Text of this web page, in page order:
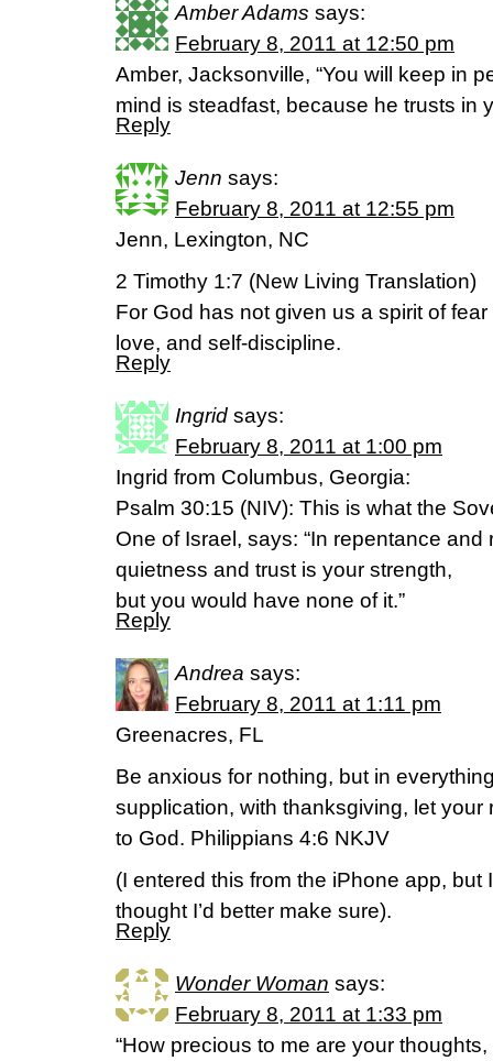
Amber Adams says:
February 8, 2011 at 12:50 pm
Amber, Jacksonville, “You will keep in
mind is steadfast, because he trusts in
Reply
Jenn says:
February 8, 2011 at 12:55 pm
Jenn, Lexington, NC
2 Timothy 1:7 (New Living Translation)
For God has not given us a spirit of
love, and self-discipline.
Reply
Ingrid says:
February 8, 2011 at 1:00 pm
Ingrid from Columbus, Georgia:
Psalm 30:15 (NIV): This is what the
One of Israel, says: “In repentance
quietness and trust is your strength,
but you would have none of it.”
Reply
Andrea says:
February 8, 2011 at 1:11 pm
Greenacres, FL
Be anxious for nothing, but in
supplication, with thanksgiving, let
to God. Philippians 4:6 NKJV
(I entered this from the iPhone app, but
thought I’d better make sure).
Reply
Wonder Woman says:
February 8, 2011 at 1:33 pm
“How precious to me are your